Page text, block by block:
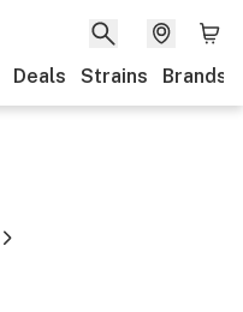
Deals Strains Brands